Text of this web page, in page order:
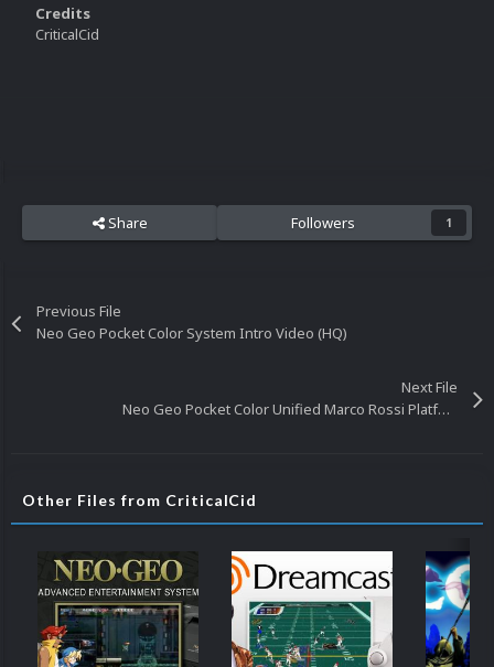
Credits
CriticalCid
Share Followers 1
Previous File
Neo Geo Pocket Color System Intro Video (HQ)
Next File
Neo Geo Pocket Color Unified Marco Rossi Platform Video (16x9) (HD)
Other Files from CriticalCid